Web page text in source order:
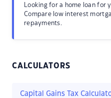
Looking for a home loan
Compare low interest
repayments.
CALCULATORS
Capital Gains Tax